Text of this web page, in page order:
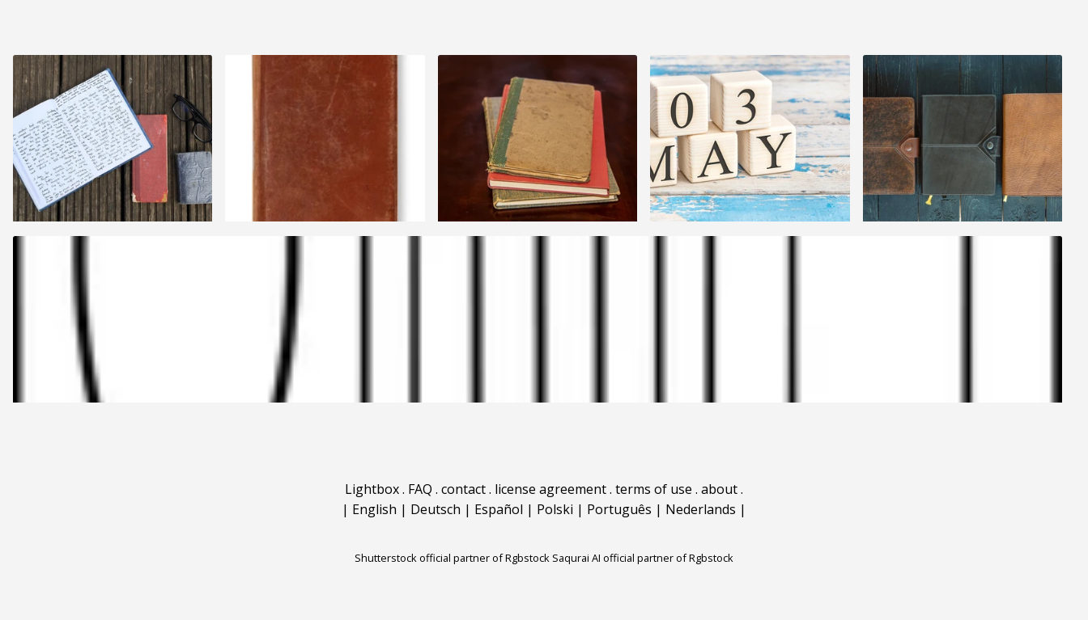
Lightbox. FAQ . contact. license agreement. terms of use . about.
| English | Deutsch | Español | Polski | Português | Nederlands |
Shutterstock official partner of Rgbstock Saqurai AI official partner of Rgbstock